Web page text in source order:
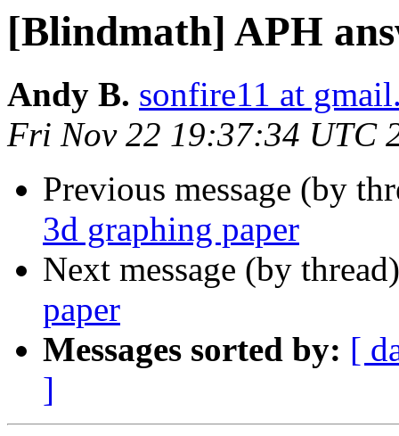
[Blindmath] APH
Andy B. sonfire11 at
Fri Nov 22 19:37:34 UTC
Previous message (by
3d graphing paper
Next message (by
paper
Messages sorted by: [
]